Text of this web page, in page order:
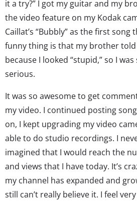
it a try?” I got my guitar and my
the video feature on my Kodak
Caillat’s “Bubbly” as the first song
funny thing is that my brother
because I looked “stupid,” so I was
serious.
It was so awesome to get
my video. I continued posting
on, I kept upgrading my video
able to do studio recordings. I
imagined that I would reach the
and views that I have today. It’s
my channel has expanded and
still can’t really believe it. I feel